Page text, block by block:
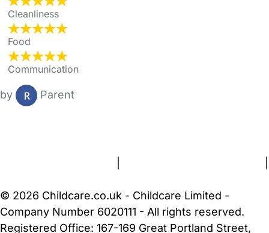
Cleanliness
Food
Communication
by
Parent
© 2026 Childcare.co.uk - Childcare Limited -
Company Number 6020111 - All rights reserved.
Registered Office: 167-169 Great Portland Street,